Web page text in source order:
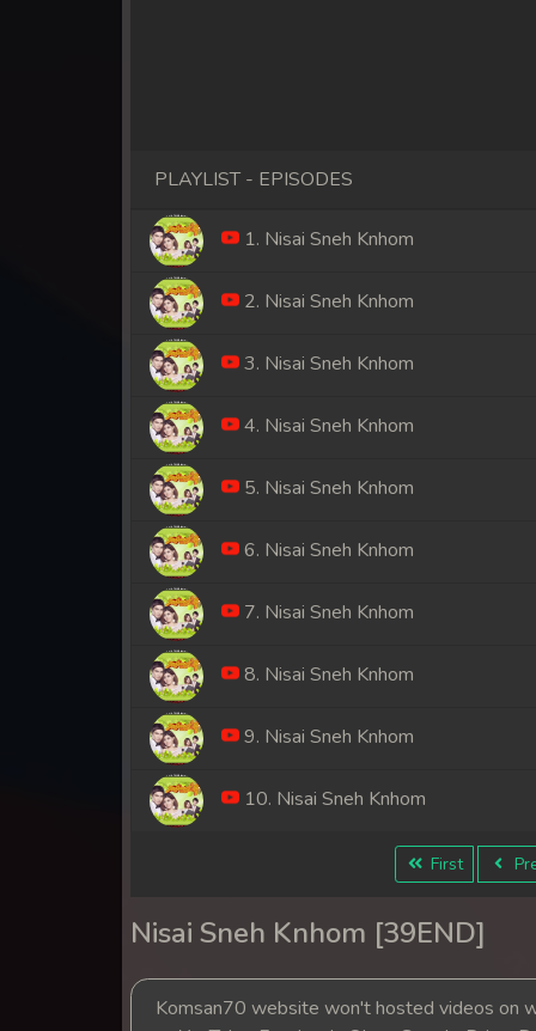
PLAYLIST - EPISODES
1. Nisai Sneh Knhom
2. Nisai Sneh Knhom
3. Nisai Sneh Knhom
4. Nisai Sneh Knhom
5. Nisai Sneh Knhom
6. Nisai Sneh Knhom
7. Nisai Sneh Knhom
8. Nisai Sneh Knhom
9. Nisai Sneh Knhom
10. Nisai Sneh Knhom
11. Nisai Sneh Knhom
12. Nisai Sneh Knhom
13. Nisai Sneh Knhom
First
Nisai Sneh Knhom [39END]
Komsan70 website won't hosted videos on